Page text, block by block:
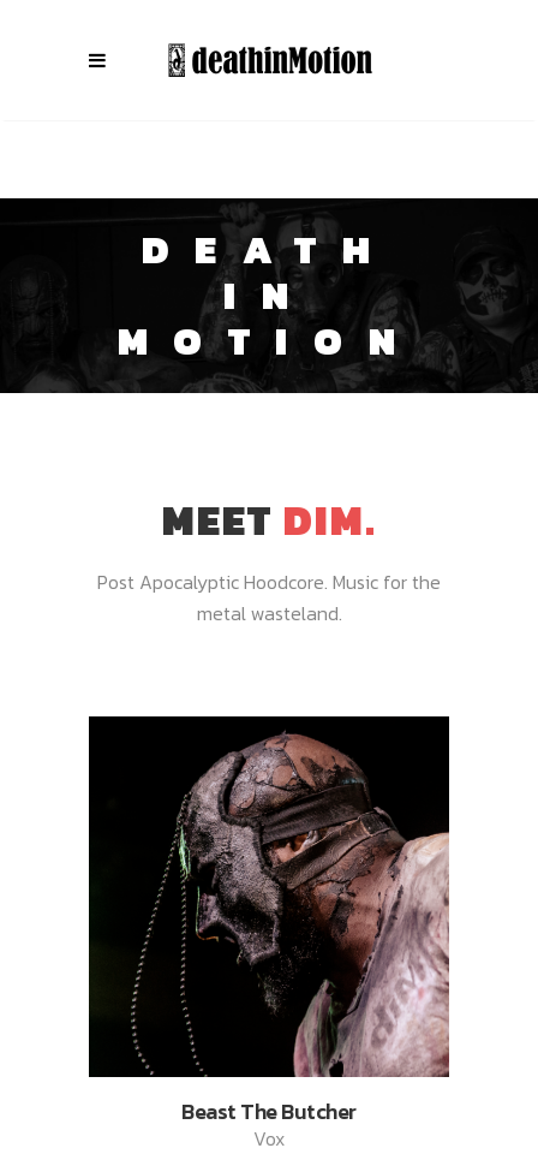
DEATH
IN
MOTION
MEET DIM.
Post Apocalyptic Hoodcore. Music for the
metal wasteland.
Beast The Butcher
Vox